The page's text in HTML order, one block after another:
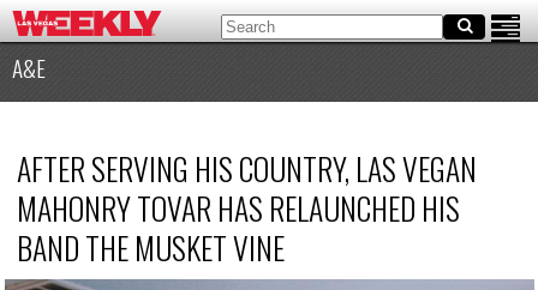
A&E
AFTER SERVING HIS COUNTRY, LAS VEGAN
MAHONRY TOVAR HAS RELAUNCHED HIS
BAND THE MUSKET VINE